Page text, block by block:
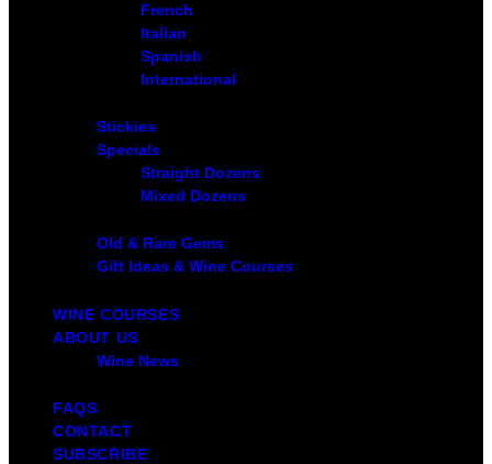
French
Italian
Spanish
International
Stickies
Specials
Straight Dozens
Mixed Dozens
Old & Rare Gems
Gift Ideas & Wine Courses
WINE COURSES
ABOUT US
Wine News
FAQS
CONTACT
SUBSCRIBE